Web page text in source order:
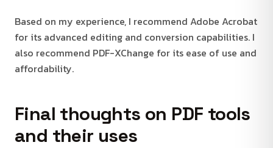
Based on my experience, I recommend Adobe Acrobat
for its advanced editing and conversion capabilities. I
also recommend PDF-XChange for its ease of use and
affordability.
Final thoughts on PDF tools
and their uses